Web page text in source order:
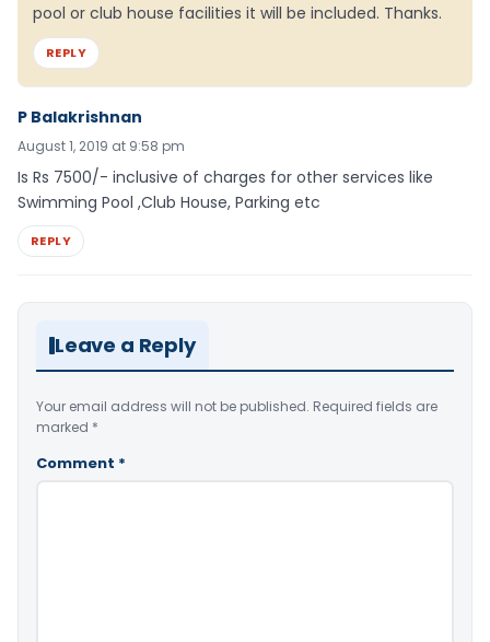
pool or club house facilities it will be included. Thanks.
REPLY
P Balakrishnan
August 1, 2019 at 9:58 pm
Is Rs 7500/- inclusive of charges for other services like
Swimming Pool ,Club House, Parking etc
REPLY
Leave a Reply
Your email address will not be published. Required fields are
marked *
Comment *